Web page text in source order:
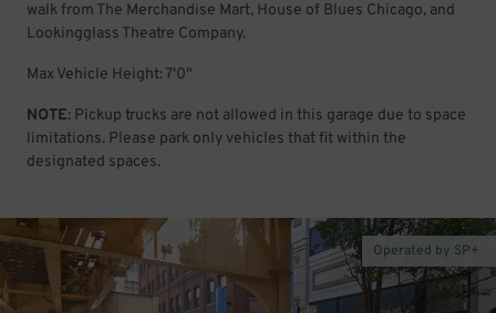
walk from The Merchandise Mart, House of Blues Chicago, and
Lookingglass Theatre Company.
Max Vehicle Height: 7'0"
NOTE: Pickup trucks are not allowed in this garage due to space
limitations. Please park only vehicles that fit within the
designated spaces.
Operated by SP+